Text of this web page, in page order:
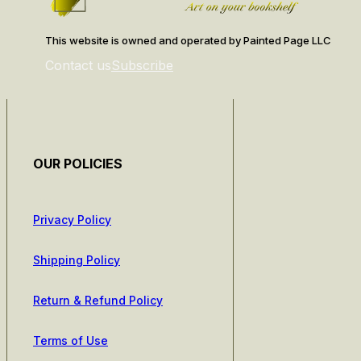
This website is owned and operated by Painted Page LLC
Contact usSubscribe
OUR POLICIES
Privacy Policy
Shipping Policy
Return & Refund Policy
Terms of Use